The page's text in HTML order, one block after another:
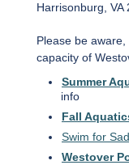
Harrisonburg, VA
Please be
capacity of
Summer
info
Fall
Swim for
Westover